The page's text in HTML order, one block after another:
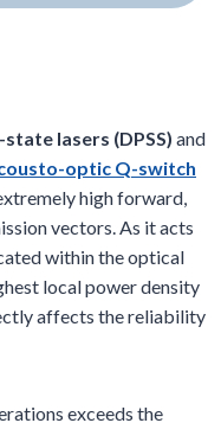
lasers (DPSS) and
optic Q-switch
high forward,
vectors. As it acts
within the optical
local power density
affects the reliability
exceeds the